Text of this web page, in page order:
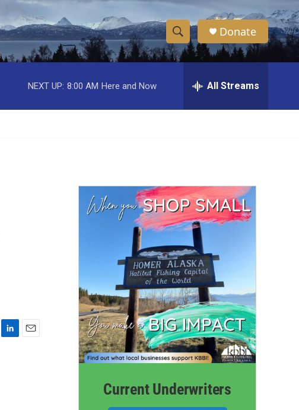
S
h
w
a
r
c
h
S
e
h
Donate
NEXT UP: 8:00 AM Here and Now All Streams
Current Underwriters